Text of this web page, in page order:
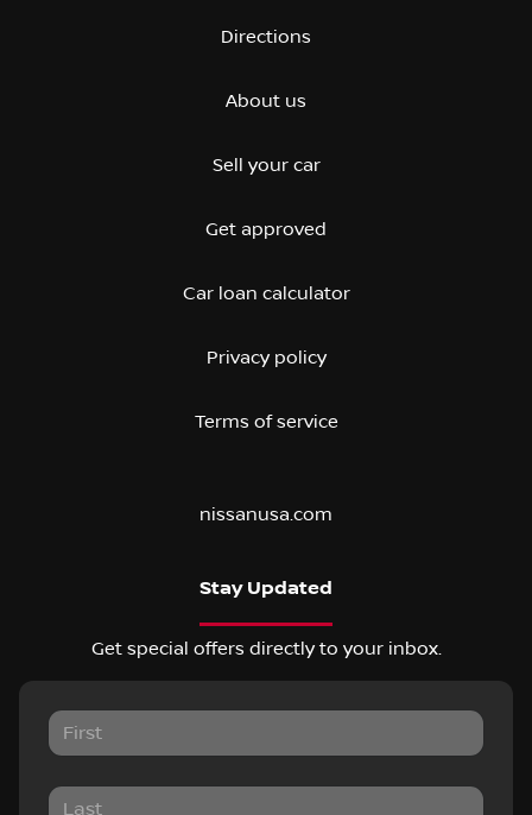
Directions
About us
Sell your car
Get approved
Car loan calculator
Privacy policy
Terms of service
nissanusa.com
Stay Updated
Get special offers directly to your inbox.